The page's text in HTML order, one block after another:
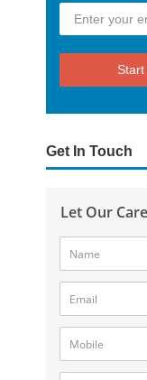
Get In Touch
Let Our